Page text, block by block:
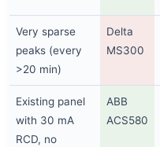
Very sparse
peaks (every
>20 min)
Delta
MS300
Existing panel
with 30 mA
RCD, no
ABB
ACS580